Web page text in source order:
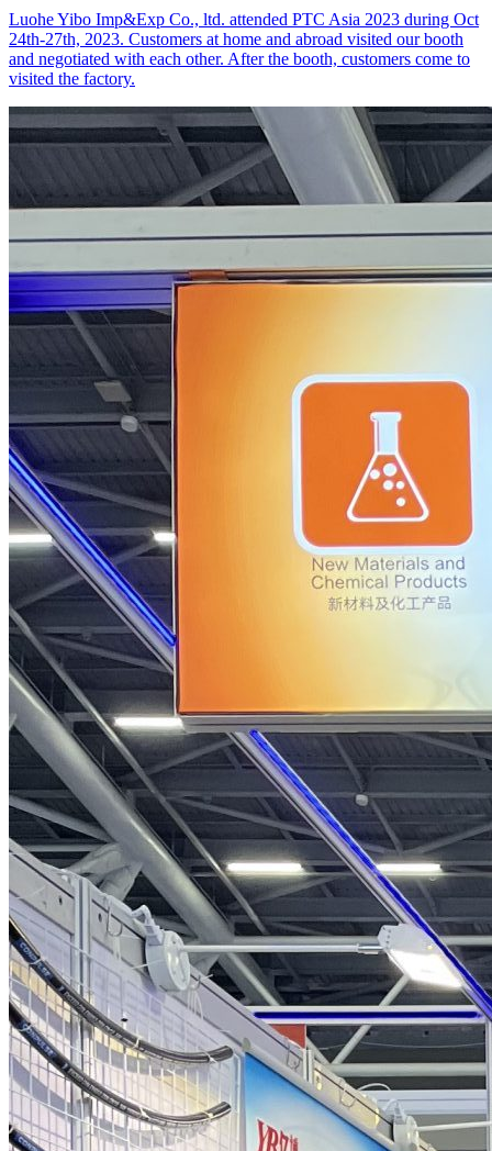
Luohe Yibo Imp&Exp Co., ltd. attended PTC Asia 2023 during Oct
24th-27th, 2023. Customers at home and abroad visited our booth
and negotiated with each other. After the booth, customers come to
visited the factory.